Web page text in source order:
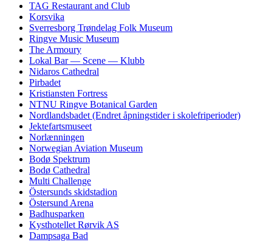
TAG Restaurant and Club
Korsvika
Sverresborg Trøndelag Folk Museum
Ringve Music Museum
The Armoury
Lokal Bar — Scene — Klubb
Nidaros Cathedral
Pirbadet
Kristiansten Fortress
NTNU Ringve Botanical Garden
Nordlandsbadet (Endret åpningstider i skolefriperioder)
Jektefartsmuseet
Norlænningen
Norwegian Aviation Museum
Bodø Spektrum
Bodø Cathedral
Multi Challenge
Östersunds skidstadion
Östersund Arena
Badhusparken
Kysthotellet Rørvik AS
Dampsaga Bad